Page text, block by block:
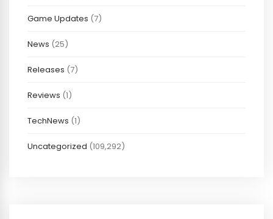
Game Updates (7)
News (25)
Releases (7)
Reviews (1)
TechNews (1)
Uncategorized (109,292)